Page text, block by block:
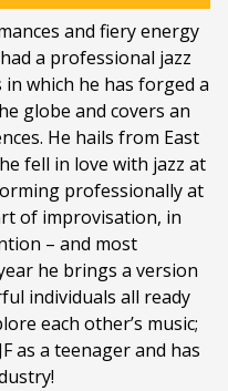
and fiery energy
a professional jazz
which he has forged a
globe and covers an
He hails from East
fell in love with jazz at
professionally at
of improvisation, in
– and most
he brings a version
individuals all ready
each other’s music;
as a teenager and has
for Girls
Youth Jazz